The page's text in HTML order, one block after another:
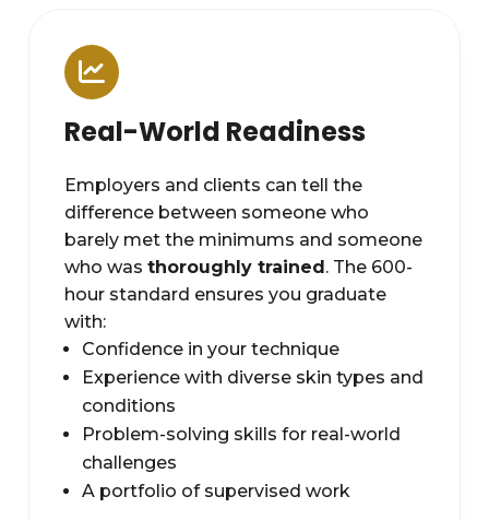
Real-World Readiness
Employers and clients can tell the
difference between someone who
barely met the minimums and someone
who wasthoroughly trained . The 600-
hour standard ensures you graduate
with:
Confidence in your technique
Experience with diverse skin types and
conditions
Problem-solving skills for real-world
challenges
A portfolio of supervised work